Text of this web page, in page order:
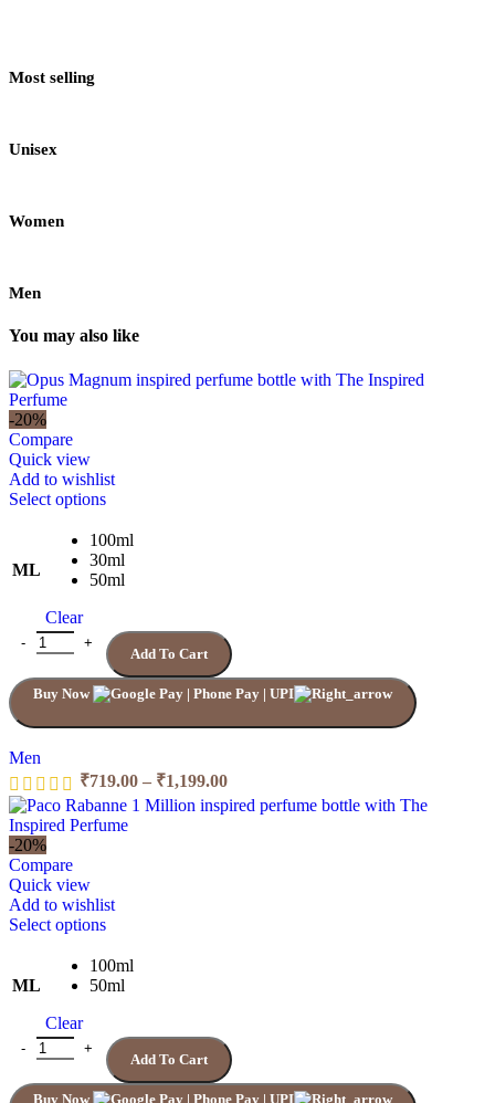
Most selling
Unisex
Women
Men
You may also like
-20%
Compare
Quick view
Add to wishlist
Select optionsThis
has
multiple
variants.
may
be
chosen
on
ML
100ml
30ml
50ml
Clear
Quantity
Add To Cart
Buy Now
Men
₹719.00 – ₹1,199.00Price
range:
₹719.00
-20%
Compare
Quick view
Add to wishlist
Select optionsThis
has
multiple
options
may
be
ML
100ml
50ml
Clear
1 MILLION ELIXIR PACO RABANNE quantity
Add To Cart
Buy Now